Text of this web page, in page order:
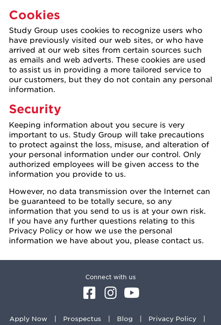
Cookies
Study Group uses cookies to recognize users who
have previously visited our web sites, or who have
arrived at our web sites from certain sources such
as emails and web adverts. These cookies are used
to assist us in providing a more tailored service to
our customers, but they do not contain any personal
information.
Security
Keeping information about you secure is very
important to us. Study Group will take precautions
to protect against the loss, misuse, and alteration of
your personal information under our control. Only
authorized employees will be given access to the
information you provide to us.
However, no data transmission over the Internet can
be guaranteed to be totally secure, so any
information that you send to us is at your own risk.
If you have any further questions relating to this
Privacy Policy or how we use the personal
information we have about you, please contact us.
Connect with us
Apply Now Prospectus Blog
Privacy Policy